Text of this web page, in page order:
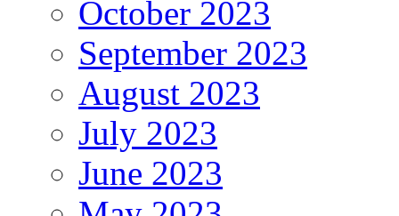
October 2023
September 2023
August 2023
July 2023
June 2023